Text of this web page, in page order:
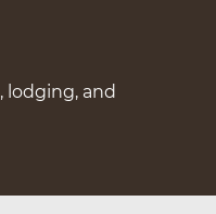
lodging, and